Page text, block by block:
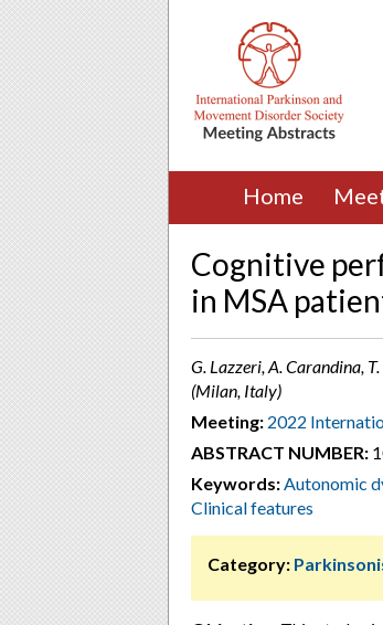
Home
Cognitive
in MSA
G. Lazzeri, A. Carandina,
(Milan, Italy)
Meeting: 2022
ABSTRACT NUMBER:
Keywords:Autonomic
Clinical features
Category: